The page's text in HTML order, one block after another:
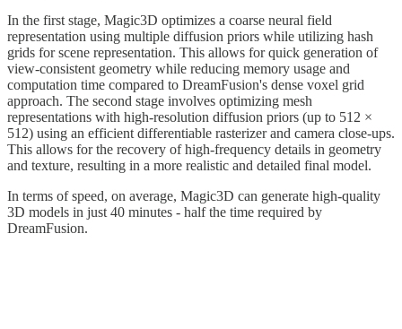
In the first stage, Magic3D optimizes a coarse neural field
representation using multiple diffusion priors while utilizing hash
grids for scene representation. This allows for quick generation of
view-consistent geometry while reducing memory usage and
computation time compared to DreamFusion's dense voxel grid
approach. The second stage involves optimizing mesh
representations with high-resolution diffusion priors (up to 512 ×
512) using an efficient differentiable rasterizer and camera close-ups.
This allows for the recovery of high-frequency details in geometry
and texture, resulting in a more realistic and detailed final model.
In terms of speed, on average, Magic3D can generate high-quality
3D models in just 40 minutes - half the time required by
DreamFusion.